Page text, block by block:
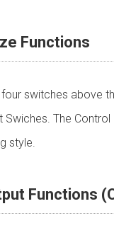
Functions
switches above
Swiches. The
style.
Functions